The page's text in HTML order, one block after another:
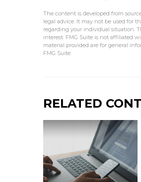
The content is developed from
legal advice. It may not be used for
regarding your individual situation.
interest. FMG Suite is not affiliated
material provided are for general
FMG Suite.
RELATED